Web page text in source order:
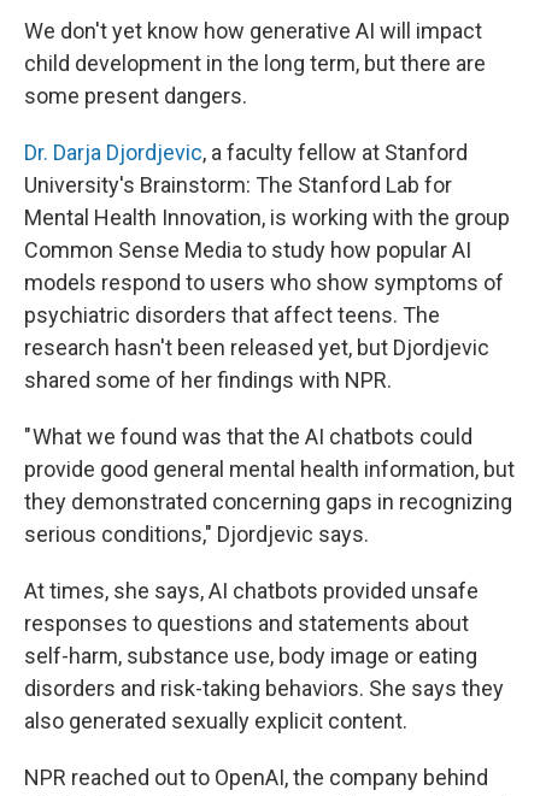
We don't yet know how generative AI will impact
child development in the long term, but there are
some present dangers.
Dr. Darja Djordjevic, a faculty fellow at Stanford
University's Brainstorm: The Stanford Lab for
Mental Health Innovation, is working with the group
Common Sense Media to study how popular AI
models respond to users who show symptoms of
psychiatric disorders that affect teens. The
research hasn't been released yet, but Djordjevic
shared some of her findings with NPR.
" What we found was that the AI chatbots could
provide good general mental health information, but
they demonstrated concerning gaps in recognizing
serious conditions," Djordjevic says.
At times, she says, AI chatbots provided unsafe
responses to questions and statements about
self-harm, substance use, body image or eating
disorders and risk-taking behaviors. She says they
also generated sexually explicit content.
NPR reached out to OpenAI, the company behind